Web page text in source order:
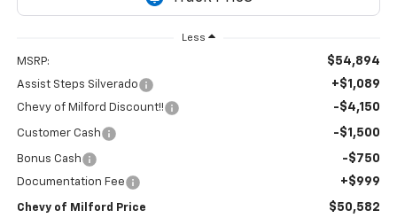
Less
MSRP: $54,894
Assist Steps Silverado +$1,089
Chevy of Milford Discount!! -$4,150
Customer Cash -$1,500
Bonus Cash -$750
Documentation Fee +$999
Chevy of Milford Price $50,582